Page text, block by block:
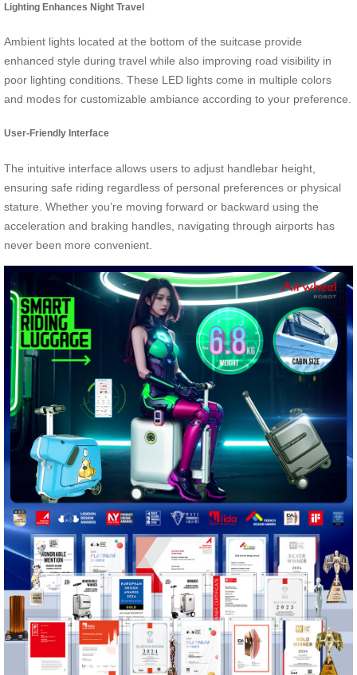
Lighting Enhances Night Travel
Ambient lights located at the bottom of the suitcase provide
enhanced style during travel while also improving road visibility in
poor lighting conditions. These LED lights come in multiple colors
and modes for customizable ambiance according to your preference.
User-Friendly Interface
The intuitive interface allows users to adjust handlebar height,
ensuring safe riding regardless of personal preferences or physical
stature. Whether you’re moving forward or backward using the
acceleration and braking handles, navigating through airports has
never been more convenient.